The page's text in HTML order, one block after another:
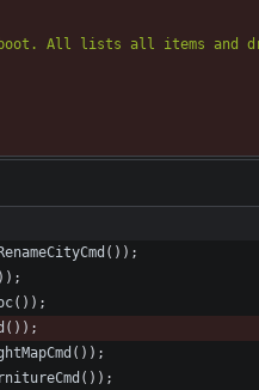
All lists all items and
( ) ) ;
) ) ;
( ) ) ;
( ) ) ;
( ) ) ;
( ) ) ;